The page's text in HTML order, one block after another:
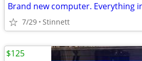
Brand new computer. Everything
7/29 Stinnett
$125